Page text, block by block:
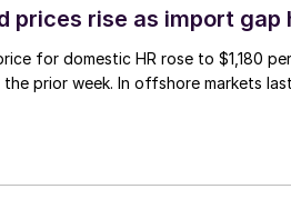
prices rise as import gap
for domestic HR rose to $1,180
prior week. In offshore markets